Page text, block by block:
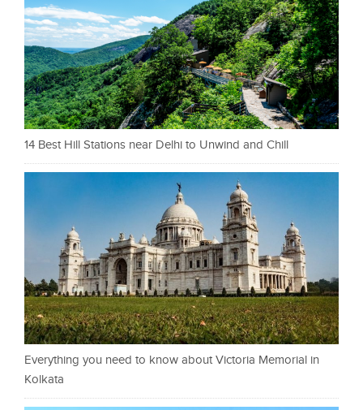
14 Best Hill Stations near Delhi to Unwind and Chill
Everything you need to know about Victoria Memorial in
Kolkata